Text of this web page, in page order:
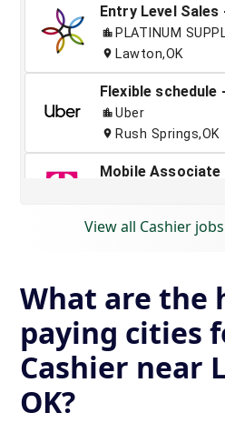
View all Cashier
What are the
paying cities
Cashier near
OK?